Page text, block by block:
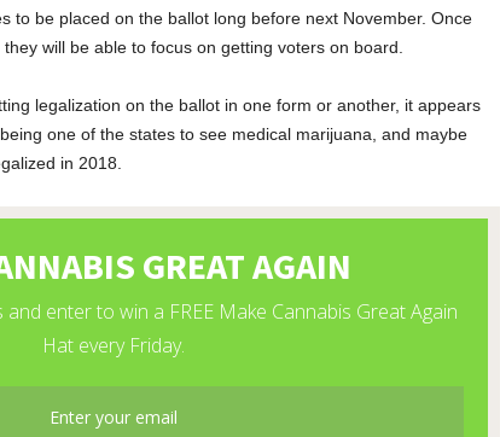
to be placed on the ballot long before next November. Once
will be able to focus on getting voters on board.
legalization on the ballot in one form or another, it appears
one of the states to see medical marijuana, and maybe
in 2018.